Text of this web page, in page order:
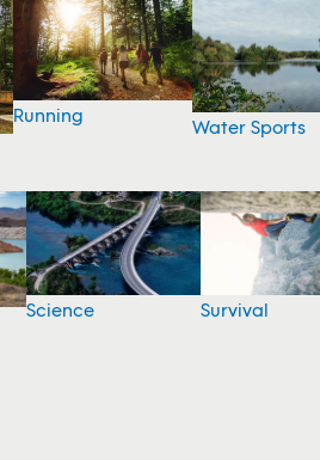
Running
Water Sports
Science Survival